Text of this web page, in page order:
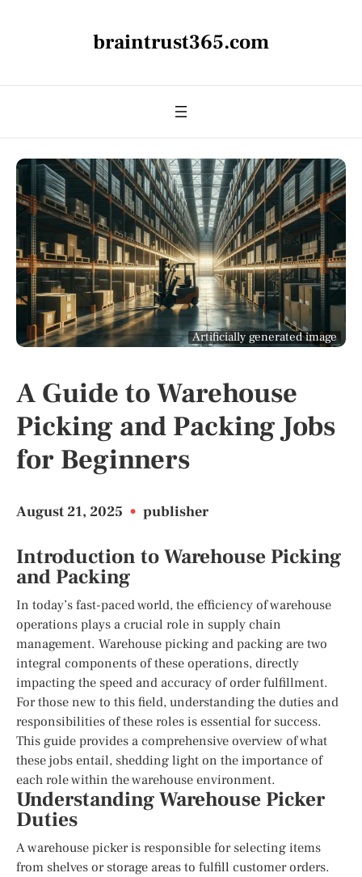
braintrust365.com
Artificially generated image
A Guide to Warehouse
Picking and Packing Jobs
for Beginners
August 21, 2025 • publisher
Introduction to Warehouse Picking
and Packing
In today’s fast-paced world, the efficiency of warehouse
operations plays a crucial role in supply chain
management. Warehouse picking and packing are two
integral components of these operations, directly
impacting the speed and accuracy of order fulfillment.
For those new to this field, understanding the duties and
responsibilities of these roles is essential for success.
This guide provides a comprehensive overview of what
these jobs entail, shedding light on the importance of
each role within the warehouse environment.
Understanding Warehouse Picker
Duties
A warehouse picker is responsible for selecting items
from shelves or storage areas to fulfill customer orders.